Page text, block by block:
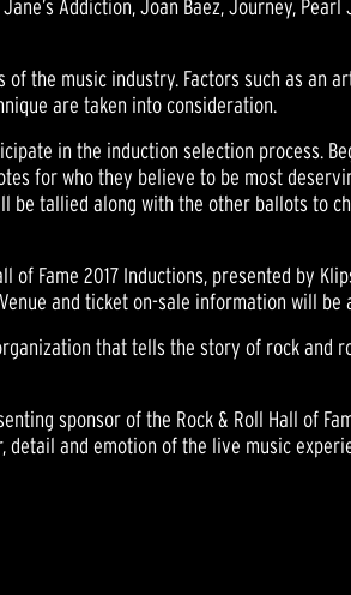
Addiction, Joan Baez, Journey, Pearl
the music industry. Factors such as an
are taken into consideration.
in the induction selection process.
for who they believe to be most
tallied along with the other ballots to
of Fame 2017 Inductions, presented by
and ticket on-sale information will
that tells the story of rock and
sponsor of the Rock & Roll Hall of
detail and emotion of the live music